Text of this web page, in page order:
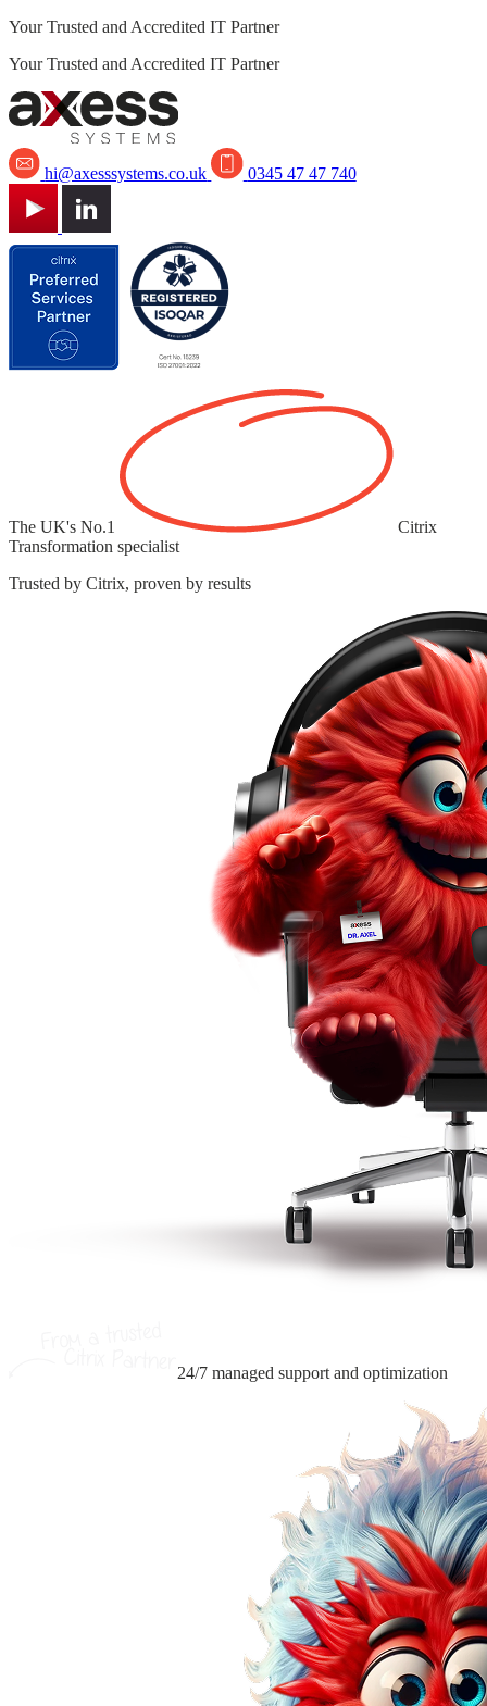
Your Trusted and Accredited IT Partner
Your Trusted and Accredited IT Partner
hi@axesssystems.co.uk 0345 47 47 740
The UK's No.1
Citrix
Transformation specialist
Trusted by Citrix, proven by results
24/7 managed support and optimization